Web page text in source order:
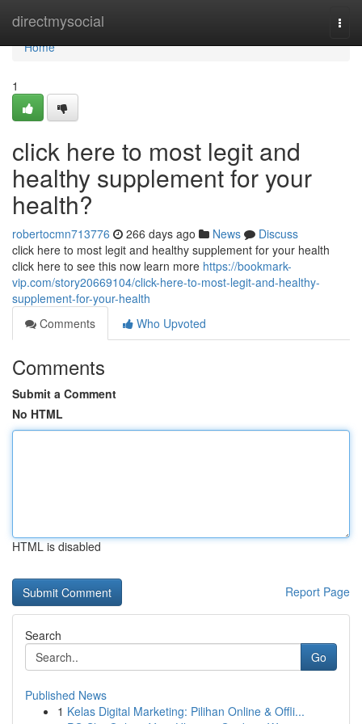
directmysocial
Home
Home
1
click here to most legit and
healthy supplement for your
health?
robertocmn713776 266 days ago News
Discuss
click here to most legit and healthy supplement for your health
click here to see this now learn more https://bookmark-
vip.com/story20669104/click-here-to-most-legit-and-healthy-
supplement-for-your-health
Comments
Who Upvoted
Comments
Submit a Comment
No HTML
HTML is disabled
Report Page
Search
Go
Published News
1 Kelas Digital Marketing: Pilihan Online & Offli...